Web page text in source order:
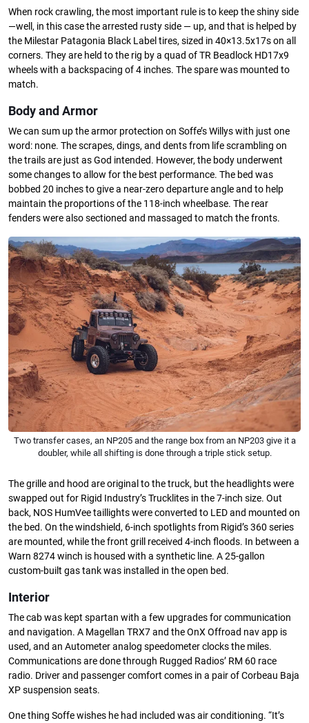
When rock crawling, the most important rule is to keep the shiny side
—well, in this case the arrested rusty side — up, and that is helped by
the Milestar Patagonia Black Label tires, sized in 40×13.5x17s on all
corners. They are held to the rig by a quad of TR Beadlock HD17x9
wheels with a backspacing of 4 inches. The spare was mounted to
match.
Body and Armor
We can sum up the armor protection on Soffe’s Willys with just one
word: none. The scrapes, dings, and dents from life scrambling on
the trails are just as God intended. However, the body underwent
some changes to allow for the best performance. The bed was
bobbed 20 inches to give a near-zero departure angle and to help
maintain the proportions of the 118-inch wheelbase. The rear
fenders were also sectioned and massaged to match the fronts.
Two transfer cases, an NP205 and the range box from an NP203 give it a
doubler, while all shifting is done through a triple stick setup.
The grille and hood are original to the truck, but the headlights were
swapped out for Rigid Industry’s Trucklites in the 7-inch size. Out
back, NOS HumVee taillights were converted to LED and mounted on
the bed. On the windshield, 6-inch spotlights from Rigid’s 360 series
are mounted, while the front grill received 4-inch floods. In between a
Warn 8274 winch is housed with a synthetic line. A 25-gallon
custom-built gas tank was installed in the open bed.
Interior
The cab was kept spartan with a few upgrades for communication
and navigation. A Magellan TRX7 and the OnX Offroad nav app is
used, and an Autometer analog speedometer clocks the miles.
Communications are done through Rugged Radios’ RM 60 race
radio. Driver and passenger comfort comes in a pair of Corbeau Baja
XP suspension seats.
One thing Soffe wishes he had included was air conditioning. “It’s